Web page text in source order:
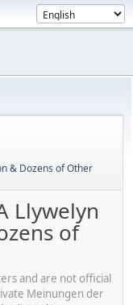
& Dozens of Other
Llywelyn
of
and are not official
Meinungen der